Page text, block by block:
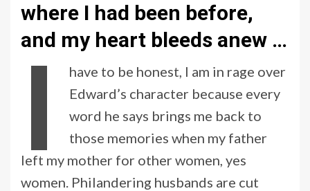
where I had been before,
and my heart bleeds anew …
I
have to be honest, I am in rage over
Edward’s character because every
word he says brings me back to
those memories when my father
left my mother for other women, yes
women. Philandering husbands are cut